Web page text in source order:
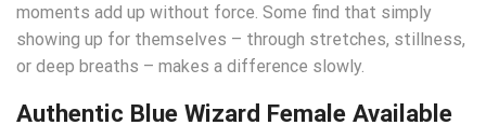
moments add up without force. Some find that simply
showing up for themselves – through stretches, stillness,
or deep breaths – makes a difference slowly.
Authentic Blue Wizard Female Available